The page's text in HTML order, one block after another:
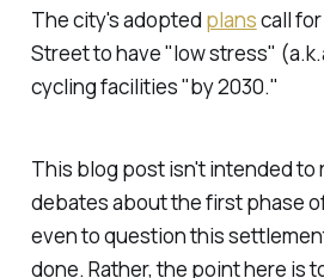
The city's adopted planscall
Street to have "low stress"
cycling facilities "by 2030."
This blog post isn't intended to
debates about the first phase
even to question this
done. Rather, the point here is